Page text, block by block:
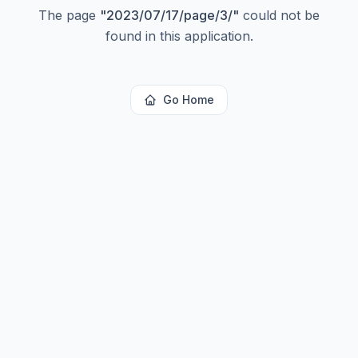
The page "2023/07/17/page/3/" could not be
found in this application.
Go Home